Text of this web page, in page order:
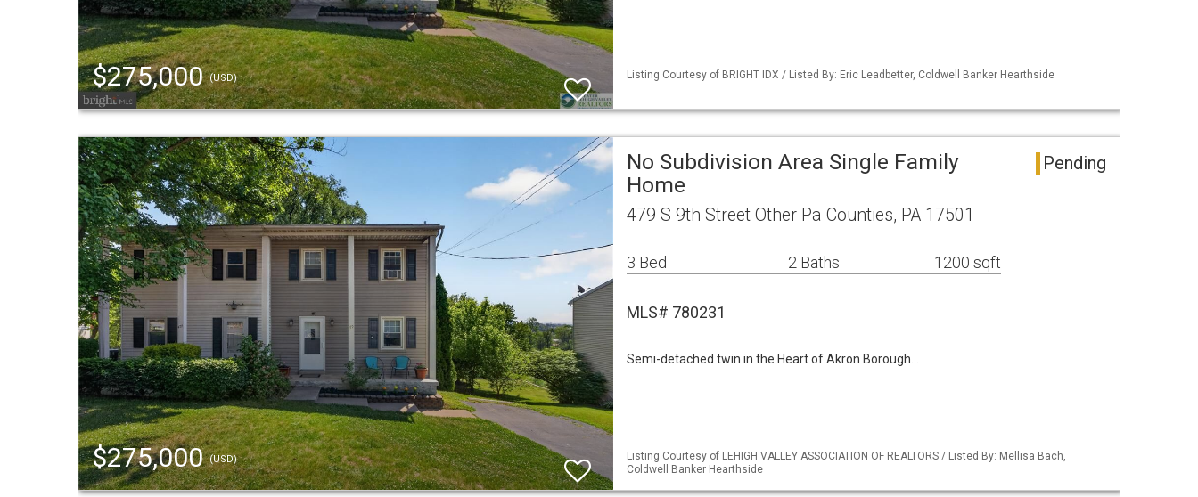
$275,000(USD) Listing Courtesy of BRIGHT IDX / Listed By: Eric Leadbetter, Coldwell Banker Hearthside
$275,000(USD)
No Subdivision Area Single Family
Home
Pending
479 S 9th Street Other Pa Counties, PA 17501
3 Bed 2 Baths 1200 sqft
MLS# 780231
Semi-detached twin in the Heart of Akron Borough…
Listing Courtesy of LEHIGH VALLEY ASSOCIATION OF REALTORS / Listed By: Mellisa Bach,
Coldwell Banker Hearthside